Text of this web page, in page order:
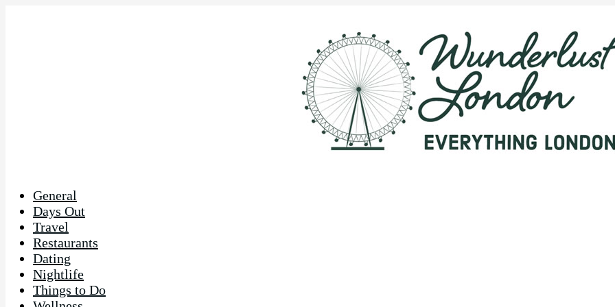
General
Days Out
Travel
Restaurants
Dating
Nightlife
Things to Do